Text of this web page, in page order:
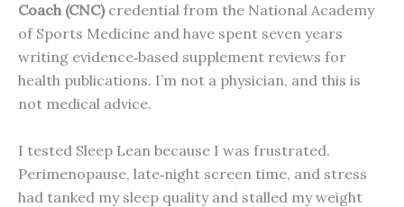
Coach (CNC)credential from the National Academy
of Sports Medicine and have spent seven years
writing evidence‑based supplement reviews for
health publications. I’m not a physician, and this is
not medical advice.
I tested Sleep Lean because I was frustrated.
Perimenopause, late‑night screen time, and stress
had tanked my sleep quality and stalled my weight